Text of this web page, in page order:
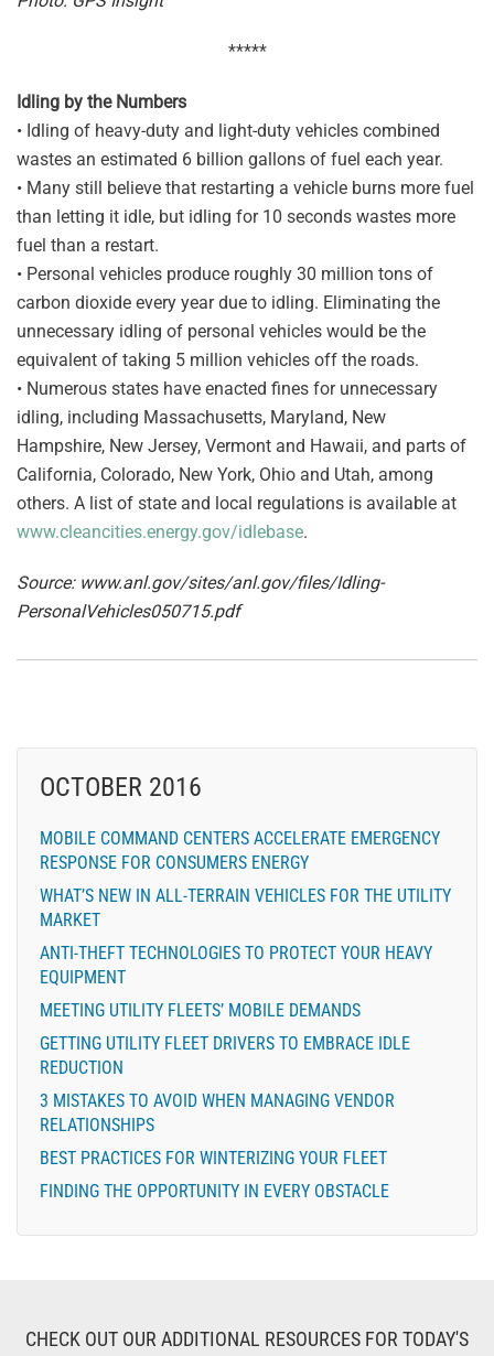
*****
Idling by the Numbers
• Idling of heavy-duty and light-duty vehicles combined
wastes an estimated 6 billion gallons of fuel each year.
• Many still believe that restarting a vehicle burns more fuel
than letting it idle, but idling for 10 seconds wastes more
fuel than a restart.
• Personal vehicles produce roughly 30 million tons of
carbon dioxide every year due to idling. Eliminating the
unnecessary idling of personal vehicles would be the
equivalent of taking 5 million vehicles off the roads.
• Numerous states have enacted fines for unnecessary
idling, including Massachusetts, Maryland, New
Hampshire, New Jersey, Vermont and Hawaii, and parts of
California, Colorado, New York, Ohio and Utah, among
others. A list of state and local regulations is available at
www.cleancities.energy.gov/idlebase.
Source: www.anl.gov/sites/anl.gov/files/Idling-
PersonalVehicles050715.pdf
OCTOBER 2016
MOBILE COMMAND CENTERS ACCELERATE EMERGENCY
RESPONSE FOR CONSUMERS ENERGY
WHAT’S NEW IN ALL-TERRAIN VEHICLES FOR THE UTILITY
MARKET
ANTI-THEFT TECHNOLOGIES TO PROTECT YOUR HEAVY
EQUIPMENT
MEETING UTILITY FLEETS’ MOBILE DEMANDS
GETTING UTILITY FLEET DRIVERS TO EMBRACE IDLE
REDUCTION
3 MISTAKES TO AVOID WHEN MANAGING VENDOR
RELATIONSHIPS
BEST PRACTICES FOR WINTERIZING YOUR FLEET
FINDING THE OPPORTUNITY IN EVERY OBSTACLE
CHECK OUT OUR ADDITIONAL RESOURCES FOR TODAY'S